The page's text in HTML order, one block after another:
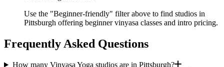
Use the "Beginner-friendly" filter above to find studios in
Pittsburgh offering beginner vinyasa classes and intro pricing.
Frequently Asked Questions
How many Vinyasa Yoga studios are in Pittsburgh?